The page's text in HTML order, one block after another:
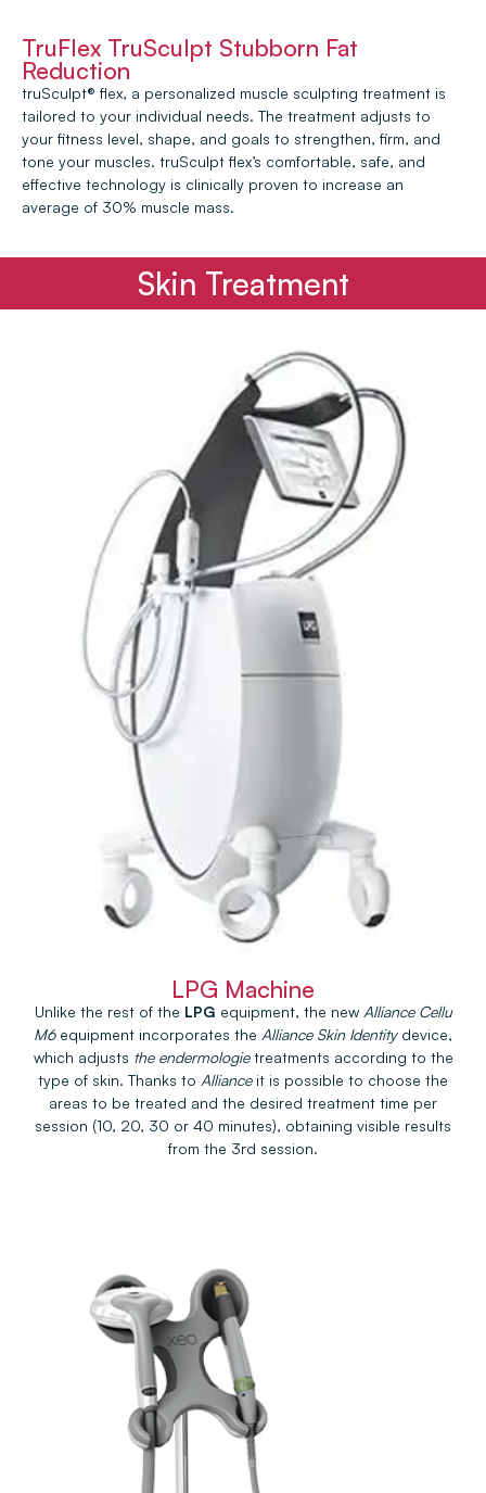
TruFlex TruSculpt Stubborn Fat
Reduction
truSculpt® flex, a personalized muscle sculpting treatment is
tailored to your individual needs. The treatment adjusts to
your fitness level, shape, and goals to strengthen, firm, and
tone your muscles. truSculpt flex’s comfortable, safe, and
effective technology is clinically proven to increase an
average of 30% muscle mass.
Skin Treatment
LPG Machine
Unlike the rest of the LPG equipment, the new Alliance Cellu
M6equipment incorporates the Alliance Skin Identitydevice,
which adjusts the endermologietreatments according to the
type of skin. Thanks to Allianceit is possible to choose the
areas to be treated and the desired treatment time per
session (10, 20, 30 or 40 minutes), obtaining visible results
from the 3rd session.